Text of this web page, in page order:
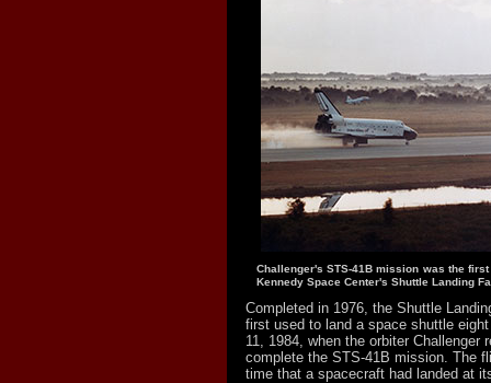
Challenger's STS-41B mission was the
Kennedy Space Center's Shuttle Landing
Completed in 1976, the Shuttle
first used to land a space shuttle
11, 1984, when the orbiter Challenger
complete the STS-41B mission. The
time that a spacecraft had landed at